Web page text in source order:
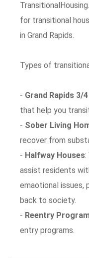
for transitional
in Grand Rapids.
Types of
- Grand Rapids 3/
that help you
- Sober Living
recover from
- Halfway Houses:
assist residents
emaotional issues,
back to society.
- Reentry
entry programs.